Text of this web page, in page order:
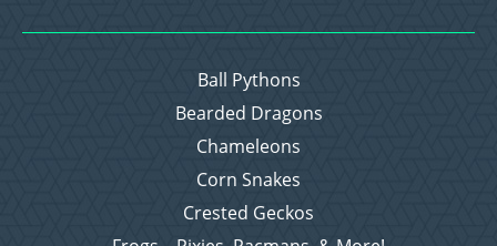
Ball Pythons
Bearded Dragons
Chameleons
Corn Snakes
Crested Geckos